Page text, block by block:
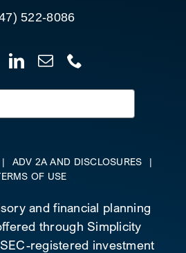
522-8086
| ADV 2A AND DISCLOSURES
|
OF USE
and financial planning
through Simplicity
registered investment